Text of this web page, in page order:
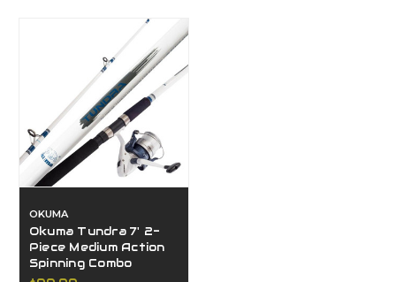
OKUMA
Okuma Tundra 7' 2-
Piece Medium Action
Spinning Combo